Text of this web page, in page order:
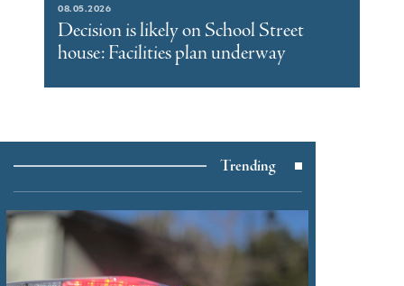
08.05.2026
Decision is likely on School Street
house: Facilities plan underway
Trending